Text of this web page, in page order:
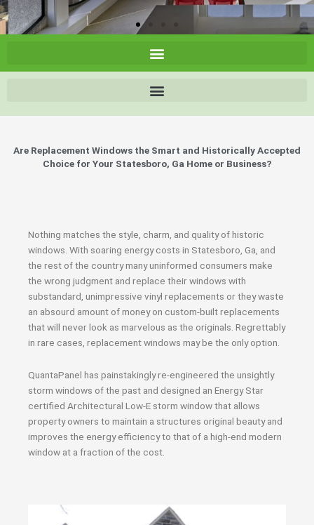
Are Replacement Windows the Smart and Historically Accepted
Choice for Your Statesboro, Ga Home or Business?
Nothing matches the style, charm, and quality of historic
windows. With soaring energy costs in Statesboro, Ga, and
the rest of the country many uninformed consumers make
the wrong judgment and replace their windows with
substandard, unimpressive vinyl replacements or they waste
an absourd amount of money on custom-built replacements
that will never look as marvelous as the originals. Regrettably
in rare cases, replacement windows may be the only option.
QuantaPanel has painstakingly re-engineered the unsightly
storm windows of the past and designed an Energy Star
certified Architectural Low-E storm window that allows
property owners to maintain a structures original beauty and
improves the energy efficiency to that of a high-end modern
window at a fraction of the cost.